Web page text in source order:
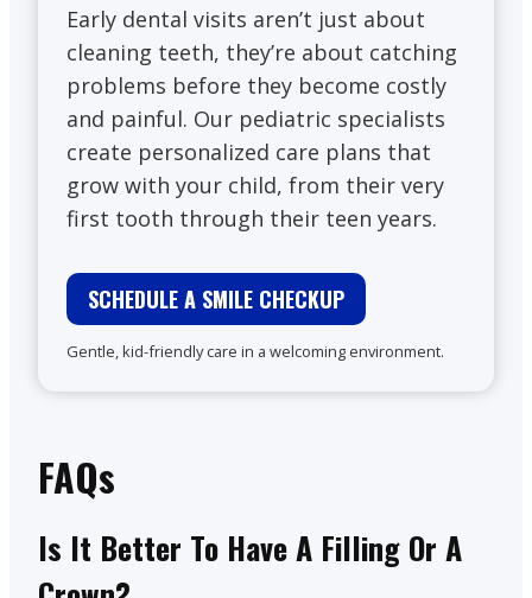
Early dental visits aren’t just about
cleaning teeth, they’re about catching
problems before they become costly
and painful. Our pediatric specialists
create personalized care plans that
grow with your child, from their very
first tooth through their teen years.
SCHEDULE A SMILE CHECKUP
Gentle, kid-friendly care in a welcoming environment.
FAQs
Is It Better To Have A Filling Or A